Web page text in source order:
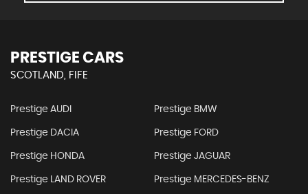
PRESTIGE CARS
SCOTLAND, FIFE
Prestige AUDI Prestige BMW
Prestige DACIA Prestige FORD
Prestige HONDA Prestige JAGUAR
Prestige LAND ROVER Prestige MERCEDES-BENZ